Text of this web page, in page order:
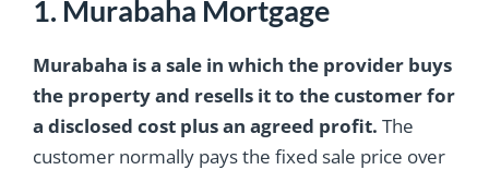
1. Murabaha Mortgage
Murabaha is a sale in which the provider buys
the property and resells it to the customer for
a disclosed cost plus an agreed profit. The
customer normally pays the fixed sale price over